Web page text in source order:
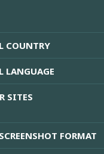
COUNTRY
LANGUAGE
SITES
FORMAT